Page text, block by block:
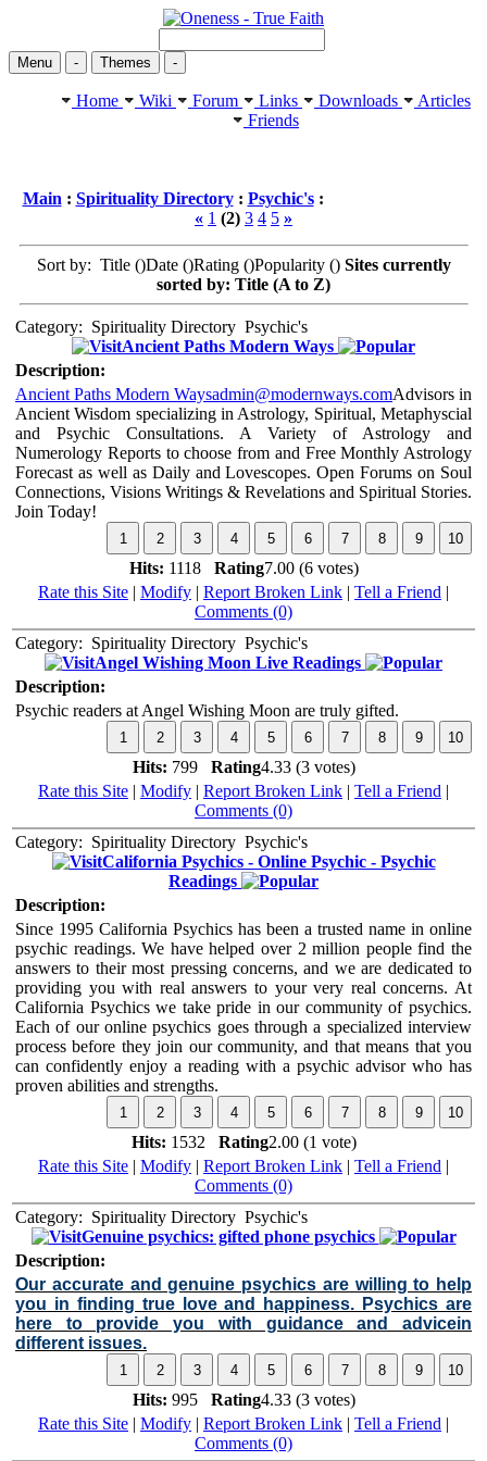
Menu - Themes -
Home Wiki Forum Links Downloads
Articles
Friends
Main : Spirituality Directory: Psychic's:
« 1 (2) 3 4 5 »
Sort by: Title ()Date ()Rating ()Popularity () Sites currently
sorted by: Title (A to Z)
Category: Spirituality Directory Psychic's
Ancient Paths Modern Ways
Description:
Ancient Paths Modern Waysadmin@modernways.comAdvisors in
Ancient Wisdom specializing in Astrology, Spiritual, Metaphyscial
and Psychic Consultations. A Variety of Astrology and
Numerology Reports to choose from and Free Monthly Astrology
Forecast as well as Daily and Lovescopes. Open Forums on Soul
Connections, Visions Writings & Revelations and Spiritual Stories.
Join Today!
Hits: 1118 Rating7.00 (6 votes)
Rate this Site | Modify | Report Broken Link | Tell a Friend |
Comments (0)
Category: Spirituality Directory Psychic's
Angel Wishing Moon Live Readings
Description:
Psychic readers at Angel Wishing Moon are truly gifted.
Hits: 799 Rating4.33 (3 votes)
Rate this Site | Modify | Report Broken Link | Tell a Friend |
Comments (0)
Category: Spirituality Directory Psychic's
California Psychics - Online Psychic - Psychic
Readings
Description:
Since 1995 California Psychics has been a trusted name in online
psychic readings. We have helped over 2 million people find the
answers to their most pressing concerns, and we are dedicated to
providing you with real answers to your very real concerns. At
California Psychics we take pride in our community of psychics.
Each of our online psychics goes through a specialized interview
process before they join our community, and that means that you
can confidently enjoy a reading with a psychic advisor who has
proven abilities and strengths.
Hits: 1532 Rating2.00 (1 vote)
Rate this Site | Modify | Report Broken Link | Tell a Friend |
Comments (0)
Category: Spirituality Directory Psychic's
Genuine psychics: gifted phone psychics
Description:
Our accurate and genuine psychics are willing to help
you in finding true love and happiness. Psychics are
here to provide you with guidance and advicein
different issues.
Hits: 995 Rating4.33 (3 votes)
Rate this Site | Modify | Report Broken Link | Tell a Friend |
Comments (0)